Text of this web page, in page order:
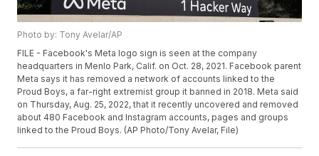
Photo by: Tony Avelar/AP
FILE - Facebook's Meta logo sign is seen at the company
headquarters in Menlo Park, Calif. on Oct. 28, 2021. Facebook parent
Meta says it has removed a network of accounts linked to the
Proud Boys, a far-right extremist group it banned in 2018. Meta said
on Thursday, Aug. 25, 2022, that it recently uncovered and removed
about 480 Facebook and Instagram accounts, pages and groups
linked to the Proud Boys. (AP Photo/Tony Avelar, File)